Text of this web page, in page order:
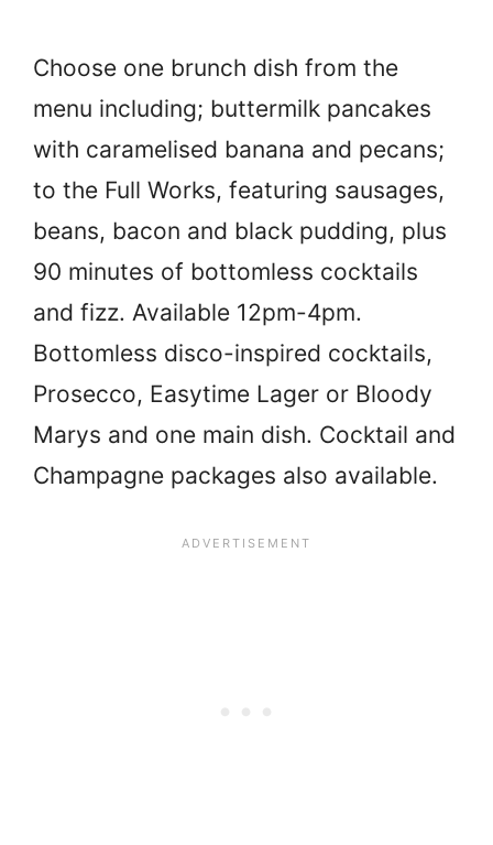
Choose one brunch dish from the
menu including; buttermilk pancakes
with caramelised banana and pecans;
to the Full Works, featuring sausages,
beans, bacon and black pudding, plus
90 minutes of bottomless cocktails
and fizz. Available 12pm-4pm.
Bottomless disco-inspired cocktails,
Prosecco, Easytime Lager or Bloody
Marys and one main dish. Cocktail and
Champagne packages also available.